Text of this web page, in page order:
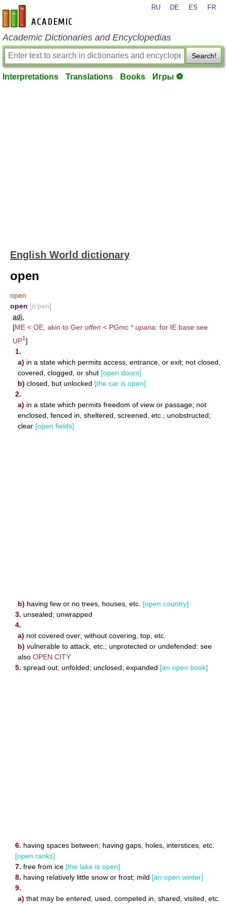
en-academic.com
RU DE ES FR
Academic Dictionaries and Encyclopedias
Search!
Interpretations Translations Books Игры ⚽
English World dictionary
open
open
open [ō′pən]
adj.
[ME < OE, akin to Ger offen < PGmc * upana: for IE base see
UP1 ]
1.
a) in a state which permits access, entrance, or exit; not closed,
covered, clogged, or shut [open doors]
b) closed, but unlocked [the car is open]
2.
a) in a state which permits freedom of view or passage; not
enclosed, fenced in, sheltered, screened, etc.; unobstructed;
clear [open fields]
b) having few or no trees, houses, etc. [open country]
3. unsealed; unwrapped
4.
a) not covered over; without covering, top, etc.
b) vulnerable to attack, etc.; unprotected or undefended: see
also OPEN CITY
5. spread out; unfolded; unclosed; expanded [an open book]
6. having spaces between; having gaps, holes, interstices, etc.
[open ranks]
7. free from ice [the lake is open]
8. having relatively little snow or frost; mild [an open winter]
9.
a) that may be entered, used, competed in, shared, visited, etc.